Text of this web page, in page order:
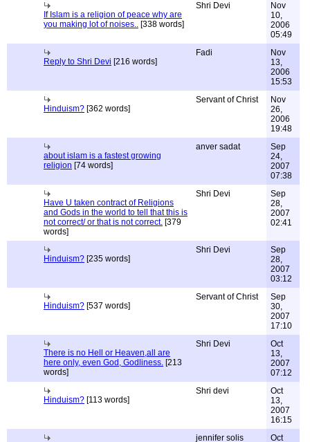
If Islam is a religion of peace why are
you making lot of noises.. [338 words]
Shri Devi
Nov
10,
2006
05:49
Reply to Shri Devi [216 words]
Fadi
Nov
13,
2006
15:53
Hinduism? [362 words]
Servant of Christ
Nov
26,
2006
19:48
about islam is a fastest growing
religion [74 words]
anver sadat
Sep
24,
2007
07:38
Have U taken contract of Religions
and Gods in the world to tell that this is
not correct/ or that is not correct. [379
words]
Shri Devi
Sep
28,
2007
02:41
Hinduism? [235 words]
Shri Devi
Sep
28,
2007
03:12
Hinduism? [537 words]
Servant of Christ
Sep
30,
2007
17:10
There is no Hell or Heaven,all are
here only, even God, Godliness. [213
words]
Shri Devi
Oct
13,
2007
07:12
Hinduism? [113 words]
Shri devi
Oct
13,
2007
16:15
jennifer solis
Oct